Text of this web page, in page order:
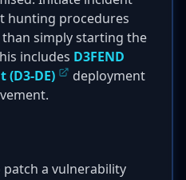
hunting procedures
simply starting the
includes D3FEND
(D3-DE)
deployment
a vulnerability